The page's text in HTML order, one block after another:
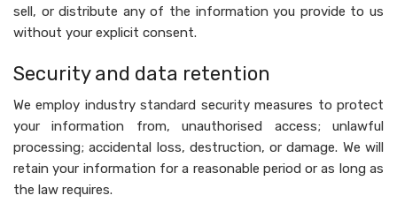
sell, or distribute any of the information you provide to us
without your explicit consent.
Security and data retention
We employ industry standard security measures to protect
your information from, unauthorised access; unlawful
processing; accidental loss, destruction, or damage. We will
retain your information for a reasonable period or as long as
the law requires.